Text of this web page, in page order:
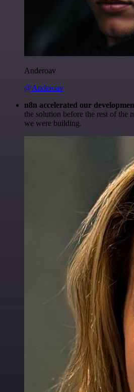
Anderoav
@Anderoav
n8n accelerated our
the solution before the rest of the
we were building.